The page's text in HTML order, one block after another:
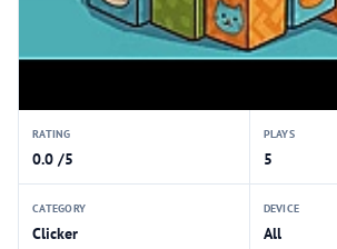
RATING
0.0 /5
PLAYS
5
CATEGORY
Clicker
DEVICE
All